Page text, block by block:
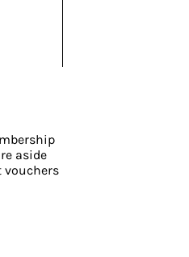
aside
vouchers